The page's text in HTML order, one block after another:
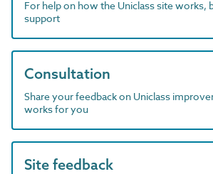
For help on how the Uniclass site works,
support
Consultation
Share your feedback on Uniclass
works for you
Site feedback